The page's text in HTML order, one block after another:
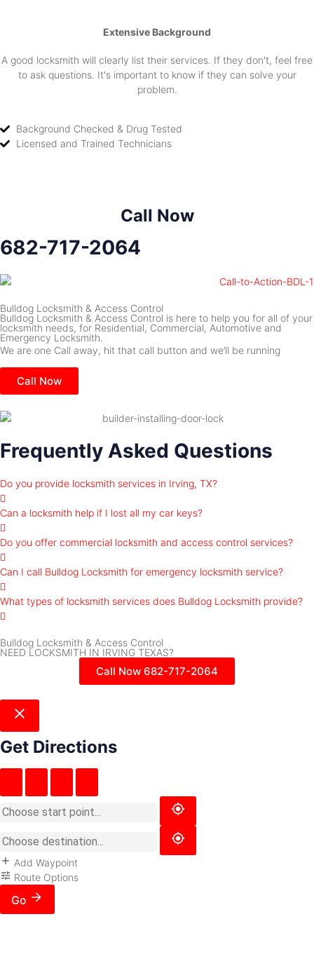
Extensive Background
A good locksmith will clearly list their services. If they don't, feel free
to ask questions. It's important to know if they can solve your
problem.
Background Checked & Drug Tested
Licensed and Trained Technicians
Call Now
682-717-2064
Bulldog Locksmith & Access Control
Bulldog Locksmith & Access Control is here to help you for all of your
locksmith needs, for Residential, Commercial, Automotive and
Emergency Locksmith.
We are one Call away, hit that call button and we’ll be running
Call Now
Frequently Asked Questions
Do you provide locksmith services in Irving, TX?
Can a locksmith help if I lost all my car keys?
Do you offer commercial locksmith and access control services?
Can I call Bulldog Locksmith for emergency locksmith service?
What types of locksmith services does Bulldog Locksmith provide?
Bulldog Locksmith & Access Control
NEED LOCKSMITH IN IRVING TEXAS?
Call Now 682-717-2064
Get Directions
Add Waypoint
Route Options
Go